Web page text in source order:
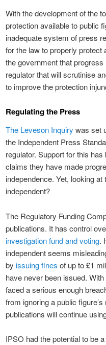
With the development of the
protection available to public
inadequate system of press
for the law to properly
the government that
regulator that will scrutinise
to improve the protection
Regulating the Press
The Leveson Inquiry was set
the Independent Press
regulator. Support for this
claims they have made
independence. Yet, looking
independent?
The Regulatory Funding
publications. It has control
investigation fund and voting.
independent seems
by issuing fines of up to £1
have never been issued.
faced a serious enough
from ignoring a public
publications will continue
IPSO had the potential to be